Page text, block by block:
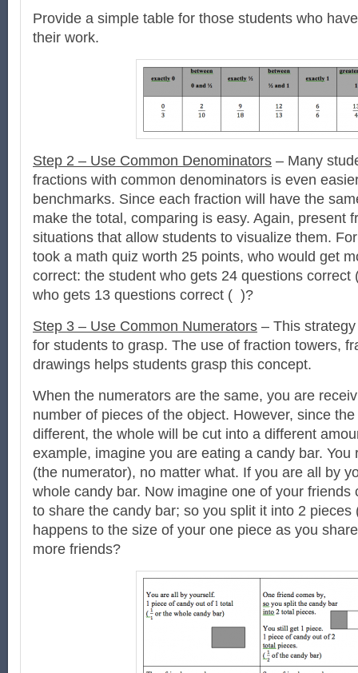
Provide a simple table for those students who
their work.
Step 2 – Use Common Denominators – Many
fractions with common denominators is even
benchmarks. Since each fraction will have the
make the total, comparing is easy. Again, present
situations that allow students to visualize them.
took a math quiz worth 25 points, who would get
correct: the student who gets 24 questions
who gets 13 questions correct ( )?
Step 3 – Use Common Numerators – This
for students to grasp. The use of fraction towers,
drawings helps students grasp this concept.
When the numerators are the same, you are
number of pieces of the object. However, since
different, the whole will be cut into a different
example, imagine you are eating a candy bar. You
(the numerator), no matter what. If you are all by
whole candy bar. Now imagine one of your friends
to share the candy bar; so you split it into 2 pieces
happens to the size of your one piece as you
more friends?